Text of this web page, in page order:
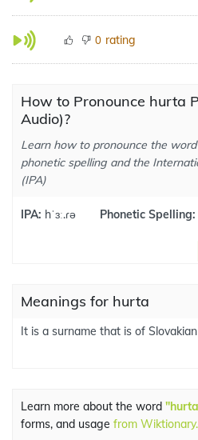
0 rating
How to Pronounce hurta
Audio)?
Learn how to pronounce the
phonetic spelling and the
(IPA)
IPA: hˈɜː.ɾə Phonetic Spelling:
Meanings for hurta
It is a surname that is of
Learn more about the word
forms, and usage from Wiktionary.